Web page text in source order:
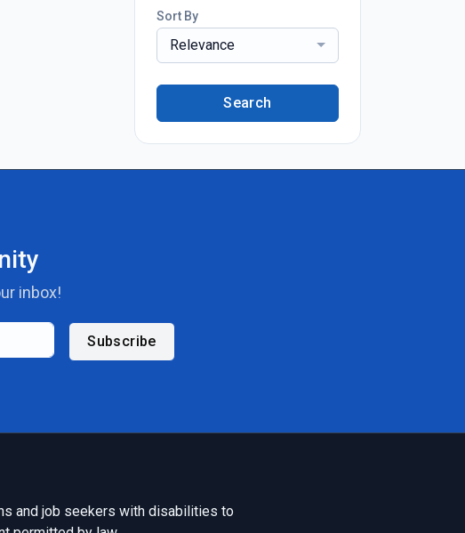
Sort By
Relevance
Search
inbox!
Subscribe
and job seekers with disabilities to